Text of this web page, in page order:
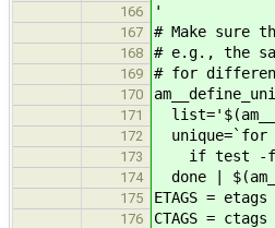
166 '
167 # Make sure
168 # e.g., the
169 # for
170
171
172
173 if test -f
174 done |
175 ETAGS = etags
176 CTAGS = ctags